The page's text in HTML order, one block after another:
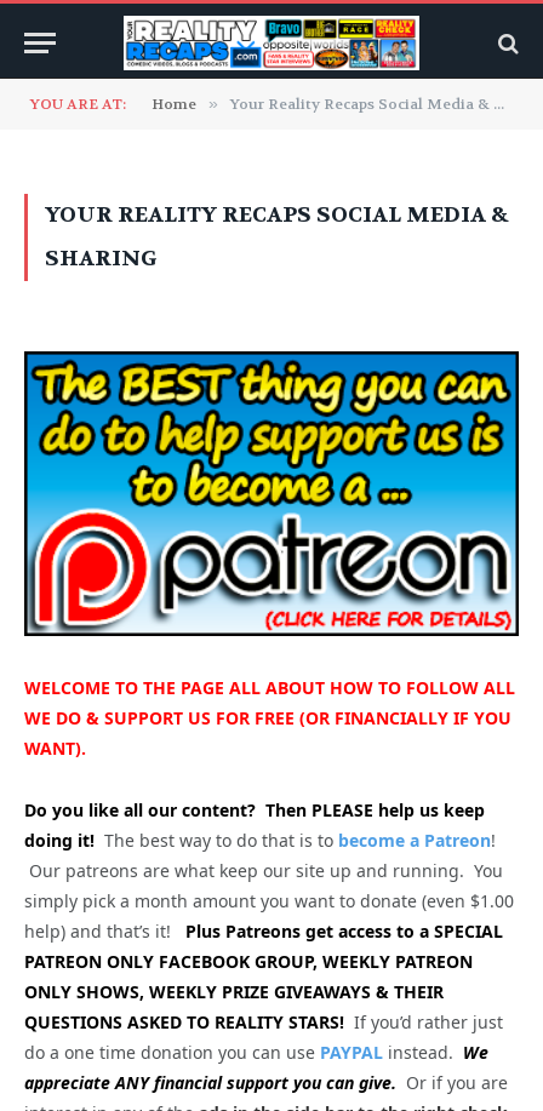
YOU ARE AT: Home » Your Reality Recaps Social Media & Sharing
YOUR REALITY RECAPS SOCIAL MEDIA &
SHARING
WELCOME TO THE PAGE ALL ABOUT HOW TO FOLLOW ALL
WE DO & SUPPORT US FOR FREE (OR FINANCIALLY IF YOU
WANT).
Do you like all our content? Then PLEASE help us keep
doing it! The best way to do that is to become a Patreon!
Our patreons are what keep our site up and running. You
simply pick a month amount you want to donate (even $1.00
help) and that’s it! Plus Patreons get access to a SPECIAL
PATREON ONLY FACEBOOK GROUP, WEEKLY PATREON
ONLY SHOWS, WEEKLY PRIZE GIVEAWAYS & THEIR
QUESTIONS ASKED TO REALITY STARS! If you’d rather just
do a one time donation you can use PAYPAL instead. We
appreciate ANY financial support you can give. Or if you are